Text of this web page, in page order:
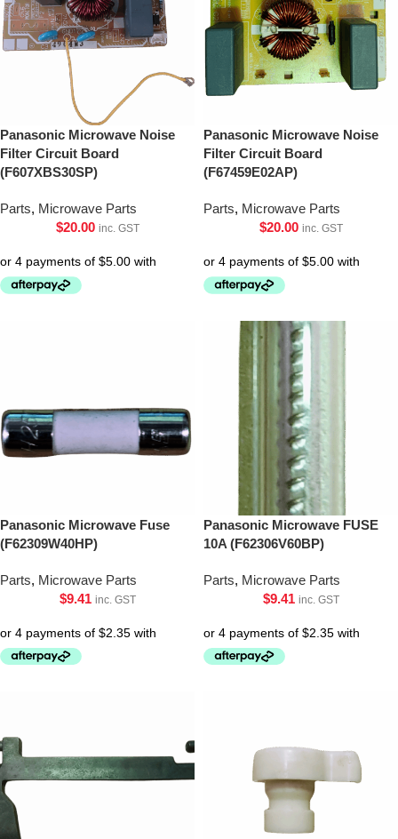
Panasonic Microwave Noise
Filter Circuit Board
(F607XBS30SP)
Parts, Microwave Parts
$20.00 inc. GST
Panasonic Microwave Noise
Filter Circuit Board
(F67459E02AP)
Parts, Microwave Parts
$20.00 inc. GST
Panasonic Microwave Fuse
(F62309W40HP)
Parts, Microwave Parts
$9.41 inc. GST
Panasonic Microwave FUSE
10A (F62306V60BP)
Parts, Microwave Parts
$9.41 inc. GST